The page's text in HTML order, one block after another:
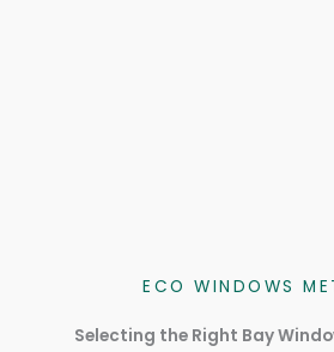
ECO WINDOWS
Selecting the Right Bay